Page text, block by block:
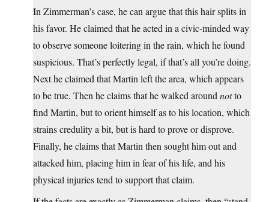
In Zimmerman’s case, he can argue that this hair splits in
his favor. He claimed that he acted in a civic-minded way
to observe someone loitering in the rain, which he found
suspicious. That’s perfectly legal, if that’s all you’re doing.
Next he claimed that Martin left the area, which appears
to be true. Then he claims that he walked around notto
find Martin, but to orient himself as to his location, which
strains credulity a bit, but is hard to prove or disprove.
Finally, he claims that Martin then sought him out and
attacked him, placing him in fear of his life, and his
physical injuries tend to support that claim.